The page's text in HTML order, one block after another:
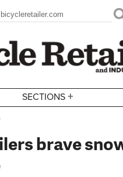
form
SECTIONS +
brave